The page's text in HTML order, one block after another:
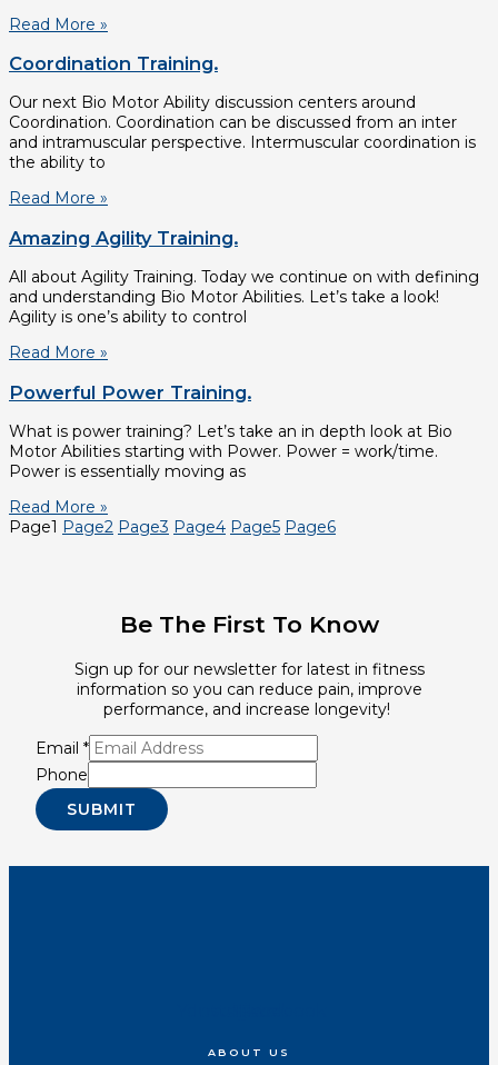
Read More »
Coordination Training.
Our next Bio Motor Ability discussion centers around
Coordination. Coordination can be discussed from an inter
and intramuscular perspective. Intermuscular coordination is
the ability to
Read More »
Amazing Agility Training.
All about Agility Training. Today we continue on with defining
and understanding Bio Motor Abilities. Let’s take a look!
Agility is one’s ability to control
Read More »
Powerful Power Training.
What is power training? Let’s take an in depth look at Bio
Motor Abilities starting with Power. Power = work/time.
Power is essentially moving as
Read More »
Page1 Page2 Page3 Page4 Page5 Page6
Be The First To Know
Sign up for our newsletter for latest in fitness
information so you can reduce pain, improve
performance, and increase longevity!
Email *
Phone
SUBMIT
ABOUT US